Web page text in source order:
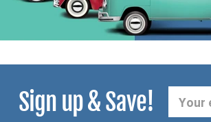
Sign up & Save!
Address